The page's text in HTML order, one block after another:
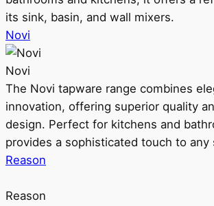
its sink, basin, and wall mixers.
Novi
Novi
The Novi tapware range combines
innovation, offering superior quality
design. Perfect for kitchens and
provides a sophisticated touch to any
Reason
Reason